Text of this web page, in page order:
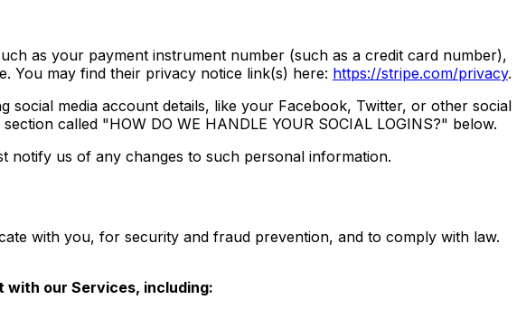
as your payment instrument number (such as a credit card number),
You may find their privacy notice link(s) here: https://stripe.com/privacy.
media account details, like your Facebook, Twitter, or other social
called "HOW DO WE HANDLE YOUR SOCIAL LOGINS?" below.
notify us of any changes to such personal information.
with you, for security and fraud prevention, and to comply with law.
our Services, including: